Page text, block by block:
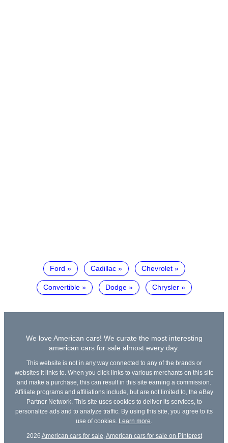
Ford Cadillac Chevrolet
Convertible Dodge Chrysler
We love American cars! We curate the most interesting
american cars for sale almost every day.
This website is not in any way connected to any of the brands or
websites it links to. When you click links to various merchants on this site
and make a purchase, this can result in this site earning a commission.
Affiliate programs and affiliations include, but are not limited to, the eBay
Partner Network. This site uses cookies to deliver its services, to
personalize ads and to analyze traffic. By using this site, you agree to its
use of cookies.
Learn more
2026 American cars for sale American cars for sale on Pinterest